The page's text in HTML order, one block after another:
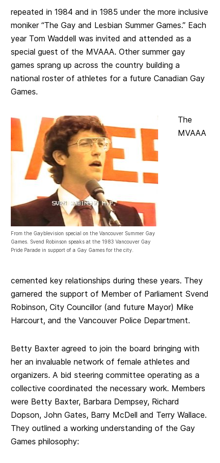
repeated in 1984 and in 1985 under the more inclusive
moniker “The Gay and Lesbian Summer Games.” Each
year Tom Waddell was invited and attended as a
special guest of the MVAAA. Other summer gay
games sprang up across the country building a
national roster of athletes for a future Canadian Gay
Games.
From the Gayblevision special on the Vancouver Summer Gay
Games. Svend Robinson speaks at the 1983 Vancouver Gay
Pride Parade in support of a Gay Games for the city.
The
MVAAA
cemented key relationships during these years. They
garnered the support of Member of Parliament Svend
Robinson, City Councillor (and future Mayor) Mike
Harcourt, and the Vancouver Police Department.
Betty Baxter agreed to join the board bringing with
her an invaluable network of female athletes and
organizers. A bid steering committee operating as a
collective coordinated the necessary work. Members
were Betty Baxter, Barbara Dempsey, Richard
Dopson, John Gates, Barry McDell and Terry Wallace.
They outlined a working understanding of the Gay
Games philosophy: